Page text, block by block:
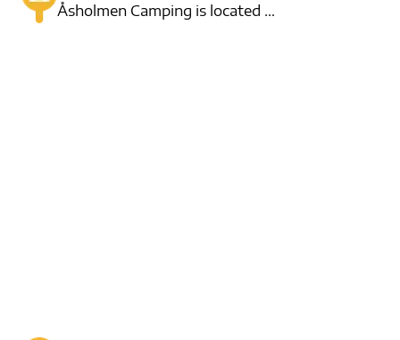
Åsholmen Camping is located on Frosta, Not far from Trondheim. There is room for 12 cars, and here a